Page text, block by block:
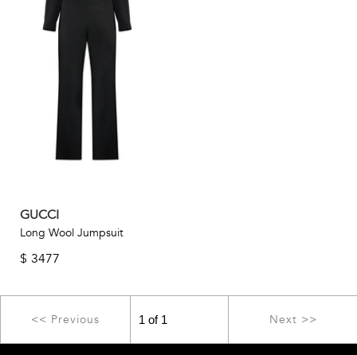
GUCCI
Long Wool Jumpsuit
$ 3477
<< Previous Next >>